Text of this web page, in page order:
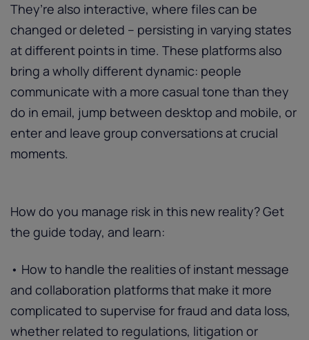
They’re also interactive, where files can be
changed or deleted – persisting in varying states
at different points in time. These platforms also
bring a wholly different dynamic: people
communicate with a more casual tone than they
do in email, jump between desktop and mobile, or
enter and leave group conversations at crucial
moments.
How do you manage risk in this new reality? Get
the guide today, and learn:
• How to handle the realities of instant message
and collaboration platforms that make it more
complicated to supervise for fraud and data loss,
whether related to regulations, litigation or